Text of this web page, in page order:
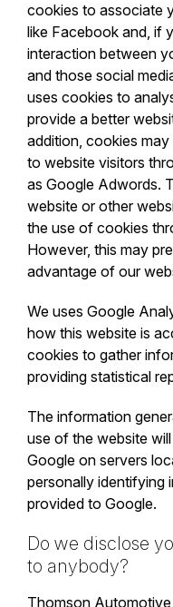
cookies to associate
like Facebook and, if
interaction between
and those social
uses cookies to
provide a better
addition, cookies
to website visitors
as Google Adwords.
website or other
the use of cookies
However, this may
advantage of our
We uses Google
how this website is
cookies to gather
providing statistical
The information
use of the website
Google on servers
personally identifying
provided to Google.
Do we disclose
to anybody?
Thomson